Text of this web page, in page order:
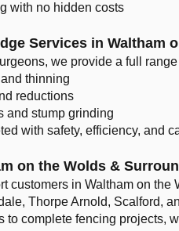
with no hidden costs
Services in Waltham
we provide a full
thinning
reductions
and stump grinding
with safety, efficiency, and
on the Wolds &
customers in Waltham on the
Thorpe Arnold, Scalford,
to complete fencing projects,